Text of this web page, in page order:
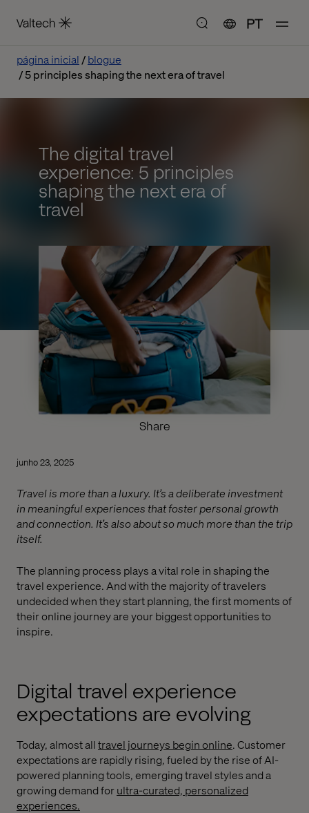
PT
página inicial
blogue
5 principles shaping the next era of travel
The digital travel
experience: 5 principles
shaping the next era of
travel
Share
junho 23, 2025
Travel is more than a luxury. It’s a deliberate investment
in meaningful experiences that foster personal growth
and connection. It’s also about so much more than the trip
itself.
The planning process plays a vital role in shaping the
travel experience. And with the majority of travelers
undecided when they start planning, the first moments of
their online journey are your biggest opportunities to
inspire.
Digital travel experience
expectations are evolving
Today, almost alltravel journeys begin online. Customer
expectations are rapidly rising, fueled by the rise of AI-
powered planning tools, emerging travel styles and a
growing demand forultra-curated, personalized
experiences.